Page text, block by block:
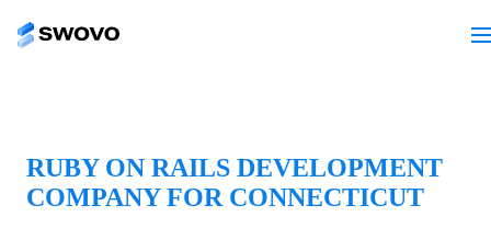
RUBY ON RAILS DEVELOPMENT
COMPANY FOR CONNECTICUT